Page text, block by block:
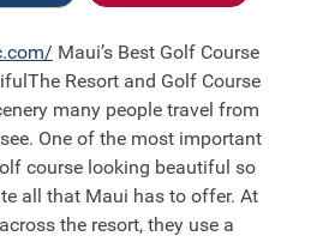
Resort and Golf Course
many people travel from
One of the most important
course looking beautiful so
all that Maui has to offer. At
the resort, they use a